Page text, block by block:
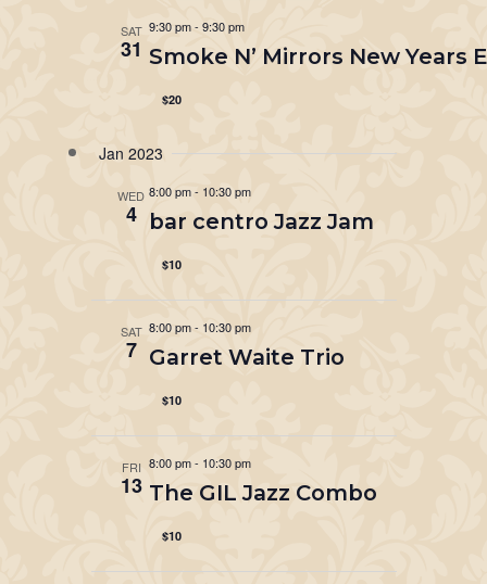
SAT
31
9:30 pm- 9:30 pm
Smoke N’ Mirrors New Years
$20
Jan 2023
WED
4
8:00 pm- 10:30 pm
bar centro Jazz Jam
$10
SAT
7
8:00 pm- 10:30 pm
Garret Waite Trio
$10
FRI
13
8:00 pm- 10:30 pm
The GIL Jazz Combo
$10